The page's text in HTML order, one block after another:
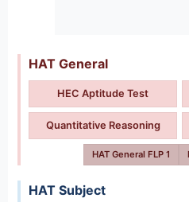
HAT General
HEC Aptitude Test
Quantitative Reasoning
HAT General FLP 1
HAT Subject